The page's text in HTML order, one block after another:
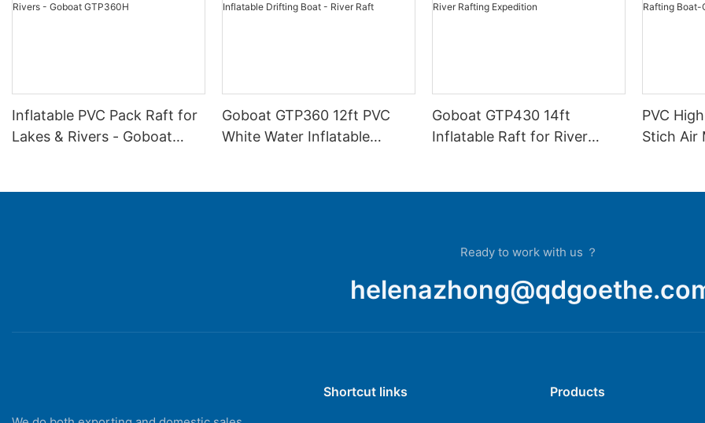
Inflatable PVC Pack Raft for
Lakes & Rivers - Goboat
Goboat GTP360 12ft PVC
White Water Inflatable
Goboat GTP430 14ft
Inflatable Raft for River
PVC
Stich Air
Ready to work with us ？
Shortcut links Products